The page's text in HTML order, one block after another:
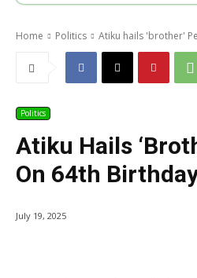
Home Politics Atiku hails 'brother'
Politics
Atiku Hails
On 64th
July 19, 2025